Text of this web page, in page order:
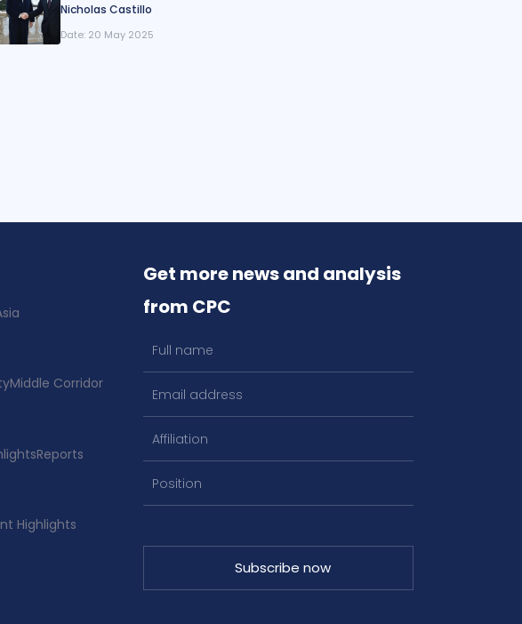
Nicholas Castillo
Date: 20 May 2025
Middle Corridor
Reports
Highlights
Get more news and analysis
from CPC